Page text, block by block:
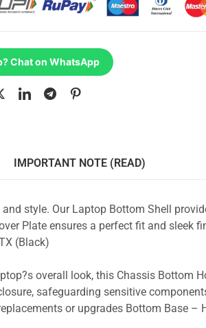
Chat on WhatsApp
IMPORTANT NOTE (READ)
style. Our Laptop Bottom Shell
Plate ensures a perfect fit and sleek
(Black)
overall look, this Chassis Bottom
safeguarding sensitive
or upgrades Bottom Base –